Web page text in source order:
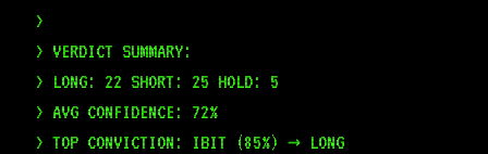
>
> VERDICT SUMMARY:
> LONG: 22 SHORT: 25 HOLD: 5
> AVG CONFIDENCE: 72%
> TOP CONVICTION: IBIT (85%) → LONG